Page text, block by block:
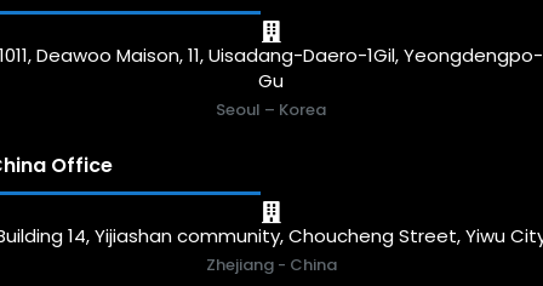
1011, Deawoo Maison, 11, Uisadang-Daero-1Gil, Yeongdengpo-
Gu
Seoul – Korea
Office
14, Yijiashan community, Choucheng Street, Yiwu
Zhejiang - China